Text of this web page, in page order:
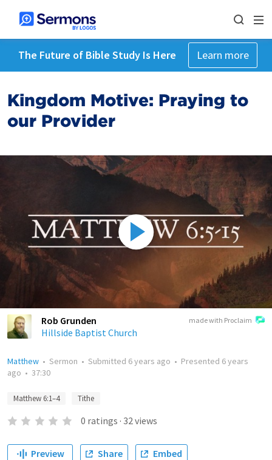
The Future of Bible Study Is Here Learn more
Kingdom Motive: Praying to
our Provider
made with Proclaim
Rob Grunden
Hillside Baptist Church
Matthew • Sermon • Submitted 6 years ago • Presented 6 years
ago • 37:30
Matthew 6:1–4 Tithe
0 ratings · 32views
Preview Share Embed